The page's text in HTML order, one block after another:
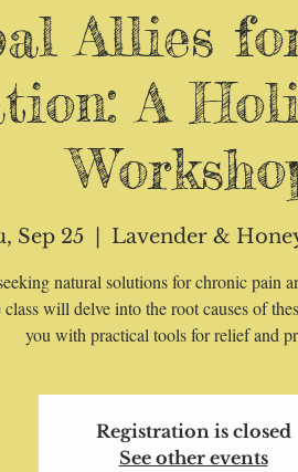
Allies
A
Sep 25 Lavender &
natural solutions for chronic pain
will delve into the root causes of
you with practical tools for relief and
Registration is closed
See other events